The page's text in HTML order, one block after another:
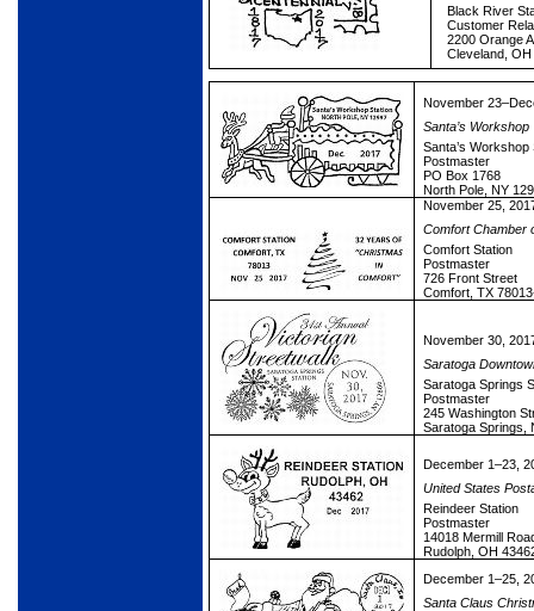
Black River
Customer
2200 Orange
Cleveland,
November
Santa’s Workshop
Santa’s Workshop
Postmaster
PO Box 1768
North Pole, NY
November 25,
Comfort Chamber
Comfort Station
Postmaster
726 Front Street
Comfort, TX
November 30,
Saratoga
Saratoga Springs
Postmaster
245 Washington
Saratoga Springs,
December 1–23,
United States
Reindeer Station
Postmaster
14018 Mermill
Rudolph, OH
December 1–25,
Santa Claus